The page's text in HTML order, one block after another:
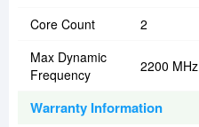
Core Count
2
Max Dynamic
Frequency
2200 MHz
Warranty Information